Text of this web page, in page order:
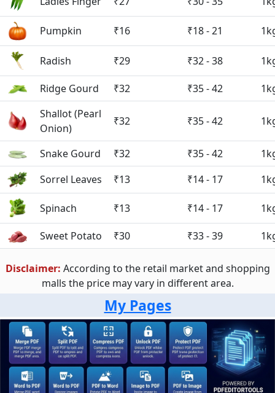
Pumpkin ₹16 ₹18 - 21
Radish ₹29 ₹32 - 38
Ridge Gourd ₹32 ₹35 - 42
Shallot (Pearl
Onion)
₹32 ₹35 - 42
Snake Gourd ₹32 ₹35 - 42
Sorrel Leaves
₹13 ₹14 - 17
Spinach ₹13 ₹14 - 17
Sweet Potato ₹30 ₹33 - 39
Disclaimer: According to the retail market and shopping
malls the price may vary in different area.
My Pages